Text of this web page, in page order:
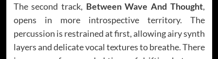
The second track, Between Wave And Thought,
opens in more introspective territory. The
percussion is restrained at first, allowing airy synth
layers and delicate vocal textures to breathe. There